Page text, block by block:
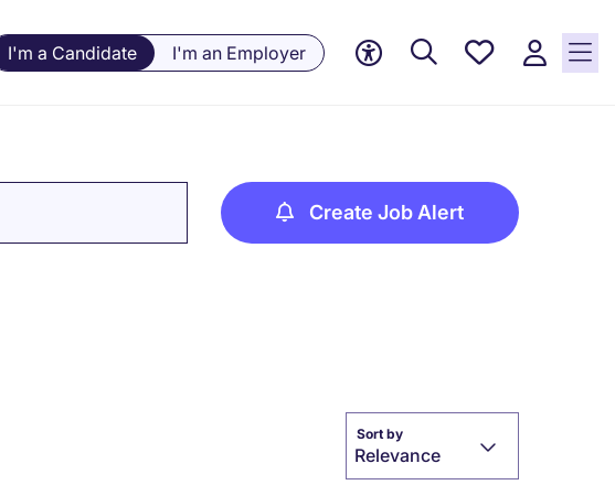
I'm a Candidate I'm an Employer
Saved
Create Job Alert
Sort by
Relevance